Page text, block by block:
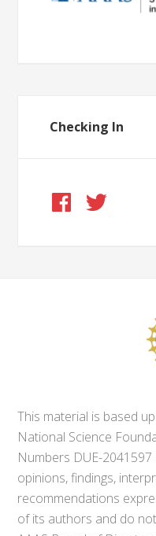
Checking In
This material is based
National Science
Numbers DUE-
opinions, findings,
recommendations
of its authors and do